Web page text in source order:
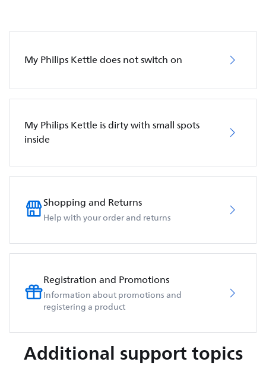
My Philips Kettle does not switch on
My Philips Kettle is dirty with small spots
inside
Shopping and Returns
Help with your order and returns
Registration and Promotions
Information about promotions and
registering a product
Additional support topics